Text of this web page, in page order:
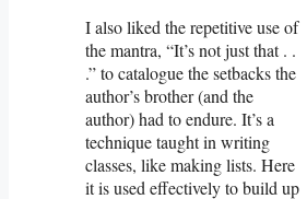
I also liked the repetitive use of
the mantra, “It’s not just that . .
.” to catalogue the setbacks the
author’s brother (and the
author) had to endure. It’s a
technique taught in writing
classes, like making lists. Here
it is used effectively to build up